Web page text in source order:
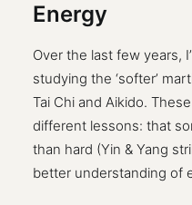
Energy
Over the last few years,
studying the ‘softer’
Tai Chi and Aikido.
different lessons: that
than hard (Yin & Yang
better understanding of